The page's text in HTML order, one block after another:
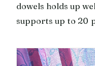
dowels holds up
supports up to 20